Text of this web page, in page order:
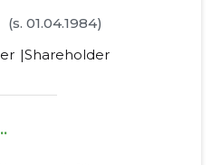
(s. 01.04.1984)
Shareholder